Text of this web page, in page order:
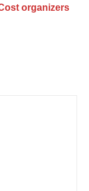
organizers